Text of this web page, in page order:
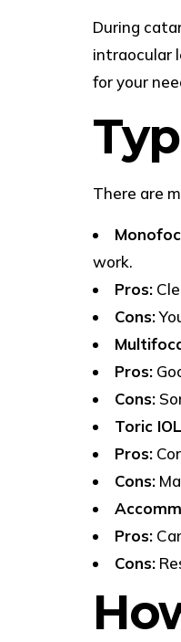
During
intraocular
for your
There are
work.
Pros:
Cons:
Pros:
Cons:
Toric
Pros:
Cons:
Pros:
Cons: